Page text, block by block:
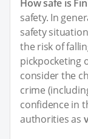
How safe is
safety. In
safety
the risk of
pickpocketing
consider the
crime
confidence in
authorities as